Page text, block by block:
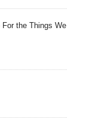
the Things We